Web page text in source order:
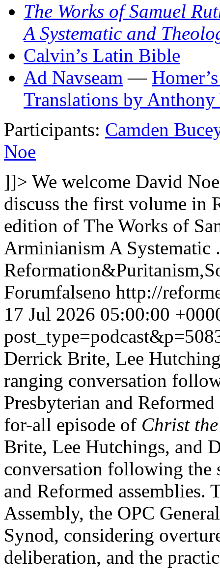
The Works of Samuel
A Systematic and
Calvin’s Latin Bible
Ad Navseam —
Translations by
Participants: Camden
Noe
]]> We welcome David
discuss the first volume in
edition of The Works of
Arminianism A Systematic
Forumfalseno http://
17 Jul 2026 05:00:00
Derrick Brite, Lee
ranging conversation
Presbyterian and
for-all episode of Christ
Brite, Lee Hutchings, and
conversation following the
and Reformed assemblies.
Assembly, the OPC
Synod, considering
deliberation, and the